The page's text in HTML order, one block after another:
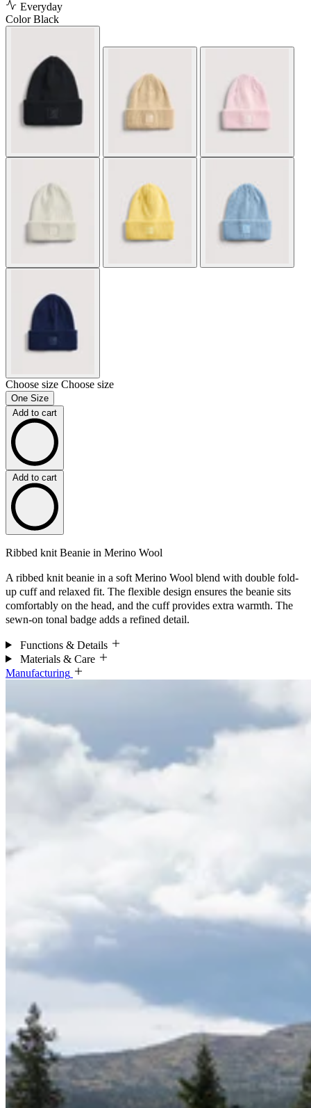
Everyday
ColorBlack
Choose size Choose size
One Size
Add to cart
Add to cart
Ribbed knit Beanie in Merino Wool
A ribbed knit beanie in a soft Merino Wool blend with double fold-
up cuff and relaxed fit. The flexible design ensures the beanie sits
comfortably on the head, and the cuff provides extra warmth. The
sewn-on tonal badge adds a refined detail.
Functions & Details
Materials & Care
Manufacturing